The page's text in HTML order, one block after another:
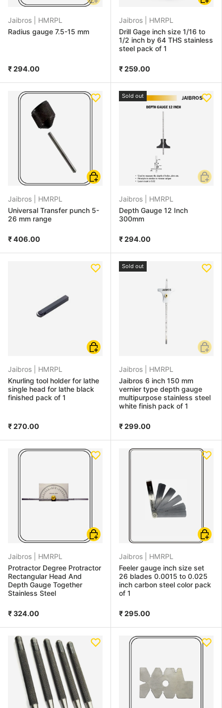
Jaibros | HMRPL
Radius gauge 7.5-15 mm
₹ 294.00
Jaibros | HMRPL
Drill Gage inch size 1/16 to
1/2 inch by 64 THS stainless
steel pack of 1
₹ 259.00
Jaibros | HMRPL
Universal Transfer punch 5-
26 mm range
₹ 406.00
Add to cart
Sold out
Jaibros | HMRPL
Depth Gauge 12 Inch
300mm
₹ 294.00
Add
Jaibros | HMRPL
Knurling tool holder for lathe
single head for lathe black
finished pack of 1
₹ 270.00
Add to cart
Sold out
Jaibros | HMRPL
Jaibros 6 inch 150 mm
vernier type depth gauge
multipurpose stainless steel
white finish pack of 1
₹ 299.00
Add
Jaibros | HMRPL
Protractor Degree Protractor
Rectangular Head And
Depth Gauge Together
Stainless Steel
₹ 324.00
Add to cart
Jaibros | HMRPL
Feeler gauge inch size set
26 blades 0.0015 to 0.025
inch carbon steel color pack
of 1
₹ 295.00